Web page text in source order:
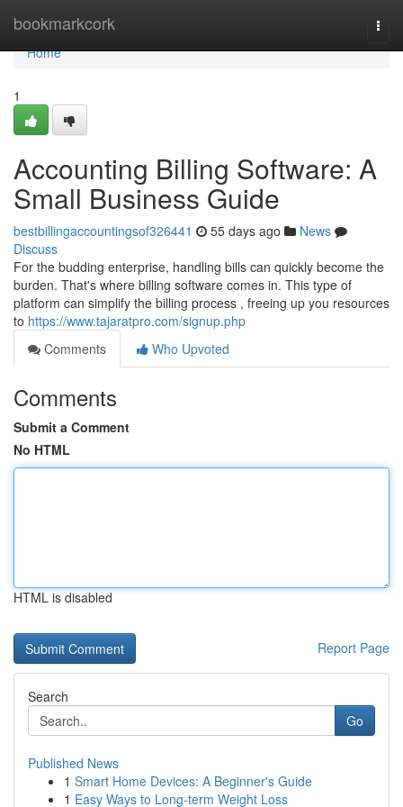
bookmarkcork
Home
Home
1
Accounting Billing Software: A
Small Business Guide
bestbillingaccountingsof326441 55 days ago
News
Discuss
For the budding enterprise, handling bills can quickly become the
burden. That's where billing software comes in. This type of
platform can simplify the billing process , freeing up you resources
to https://www.tajaratpro.com/signup.php
Comments
Who Upvoted
Comments
Submit a Comment
No HTML
HTML is disabled
Report Page
Search
Go
Published News
1 Smart Home Devices: A Beginner's Guide
1 Easy Ways to Long-term Weight Loss